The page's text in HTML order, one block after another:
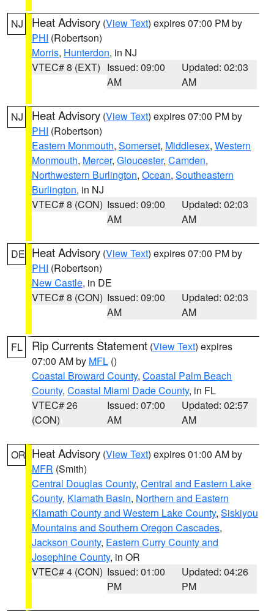
NJ Heat Advisory (View Text) expires 07:00 PM by
PHI (Robertson)
Morris, Hunterdon, in NJ
VTEC# 8 (EXT) Issued: 09:00
AM
Updated: 02:03
AM
NJ Heat Advisory (View Text) expires 07:00 PM by
PHI (Robertson)
Eastern Monmouth, Somerset, Middlesex, Western
Monmouth, Mercer, Gloucester, Camden,
Northwestern Burlington, Ocean, Southeastern
Burlington, in NJ
VTEC# 8 (CON) Issued: 09:00
AM
Updated: 02:03
AM
DE Heat Advisory (View Text) expires 07:00 PM by
PHI (Robertson)
New Castle, in DE
VTEC# 8 (CON) Issued: 09:00
AM
Updated: 02:03
AM
FL Rip Currents Statement (View Text) expires
07:00 AM by MFL ()
Coastal Broward County, Coastal Palm Beach
County, Coastal Miami Dade County, in FL
VTEC# 26
(CON)
Issued: 07:00
AM
Updated: 02:57
AM
OR Heat Advisory (View Text) expires 01:00 AM by
MFR (Smith)
Central Douglas County, Central and Eastern Lake
County, Klamath Basin, Northern and Eastern
Klamath County and Western Lake County, Siskiyou
Mountains and Southern Oregon Cascades,
Jackson County, Eastern Curry County and
Josephine County, in OR
VTEC# 4 (CON) Issued: 01:00
PM
Updated: 04:26
PM